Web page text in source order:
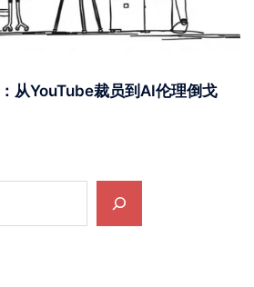
从YouTube裁员到AI伦理倒戈